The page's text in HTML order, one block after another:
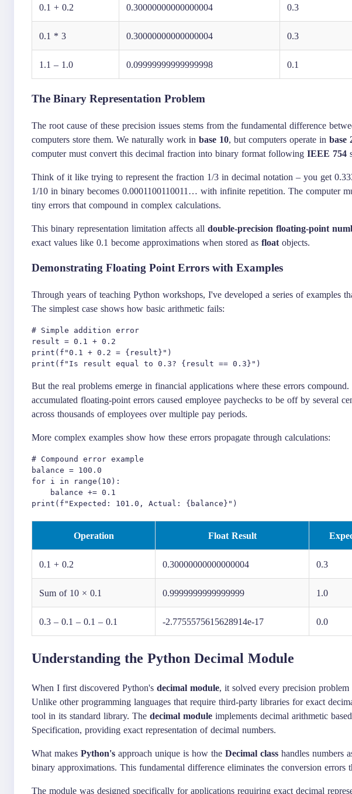
0.1 + 0.2 0.30000000000000004 0.3
0.1 * 3 0.30000000000000004 0.3
1.1 – 1.0 0.09999999999999998 0.1
The Binary Representation Problem
The root cause of these precision issues stems from the fundamental difference
computers store them. We naturally work in base 10, but computers operate in base
computer must convert this decimal fraction into binary format following IEEE 754
Think of it like trying to represent the fraction 1/3 in decimal notation – you get
1/10 in binary becomes 0.0001100110011… with infinite repetition. The computer
tiny errors that compound in complex calculations.
This binary representation limitation affects all double-precision floating-point
exact values like 0.1 become approximations when stored as float objects.
Demonstrating Floating Point Errors with Examples
Through years of teaching Python workshops, I've developed a series of examples
The simplest case shows how basic arithmetic fails:
# Simple addition error
result = 0.1 + 0.2
print(f"0.1 + 0.2 = {result}")
But the real problems emerge in financial applications where these errors
accumulated floating-point errors caused employee paychecks to be off by several
across thousands of employees over multiple pay periods.
More complex examples show how these errors propagate through calculations:
# Compound error example
balance = 100.0
for i in range(10):
    balance += 0.1
Operation Float Result
0.1 + 0.2 0.30000000000000004 0.3
Sum of 10 × 0.1 0.9999999999999999 1.0
0.3 – 0.1 – 0.1 – 0.1 -2.7755575615628914e-17 0.0
Understanding the Python Decimal Module
When I first discovered Python's decimal module, it solved every precision
Unlike other programming languages that require third-party libraries for exact
tool in its standard library. The decimal module implements decimal arithmetic
Specification, providing exact representation of decimal numbers.
What makes Python's approach unique is how the Decimal class handles numbers
binary approximations. This fundamental difference eliminates the conversion errors
The module was designed specifically for applications requiring exact decimal